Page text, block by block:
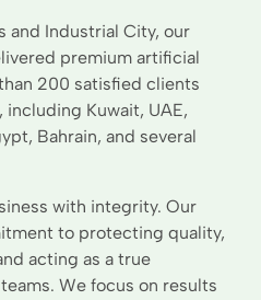
and Industrial City, our
premium artificial
200 satisfied clients
including Kuwait, UAE,
Bahrain, and several
with integrity. Our
to protecting quality,
acting as a true
We focus on results